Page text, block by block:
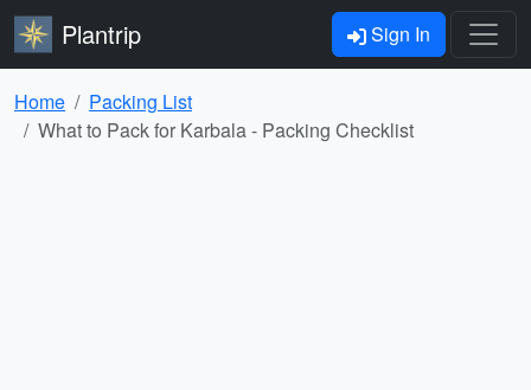
Plantrip Sign In
Home
Packing List
What to Pack for Karbala - Packing Checklist